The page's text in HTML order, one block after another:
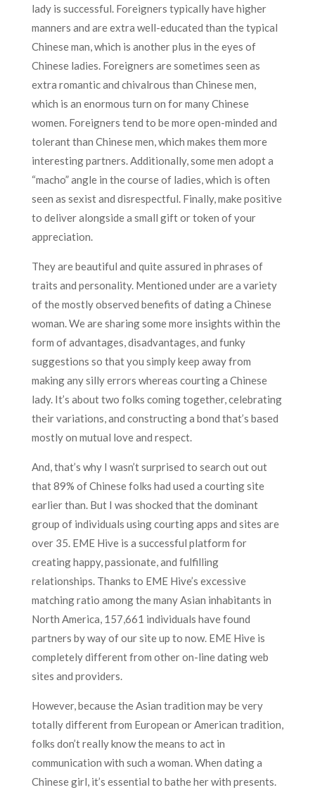
lady is successful. Foreigners typically have higher
manners and are extra well-educated than the typical
Chinese man, which is another plus in the eyes of
Chinese ladies. Foreigners are sometimes seen as
extra romantic and chivalrous than Chinese men,
which is an enormous turn on for many Chinese
women. Foreigners tend to be more open-minded and
tolerant than Chinese men, which makes them more
interesting partners. Additionally, some men adopt a
“macho” angle in the course of ladies, which is often
seen as sexist and disrespectful. Finally, make positive
to deliver alongside a small gift or token of your
appreciation.
They are beautiful and quite assured in phrases of
traits and personality. Mentioned under are a variety
of the mostly observed benefits of dating a Chinese
woman. We are sharing some more insights within the
form of advantages, disadvantages, and funky
suggestions so that you simply keep away from
making any silly errors whereas courting a Chinese
lady. It’s about two folks coming together, celebrating
their variations, and constructing a bond that’s based
mostly on mutual love and respect.
And, that’s why I wasn’t surprised to search out out
that 89% of Chinese folks had used a courting site
earlier than. But I was shocked that the dominant
group of individuals using courting apps and sites are
over 35. EME Hive is a successful platform for
creating happy, passionate, and fulfilling
relationships. Thanks to EME Hive’s excessive
matching ratio among the many Asian inhabitants in
North America, 157,661 individuals have found
partners by way of our site up to now. EME Hive is
completely different from other on-line dating web
sites and providers.
However, because the Asian tradition may be very
totally different from European or American tradition,
folks don’t really know the means to act in
communication with such a woman. When dating a
Chinese girl, it’s essential to bathe her with presents.